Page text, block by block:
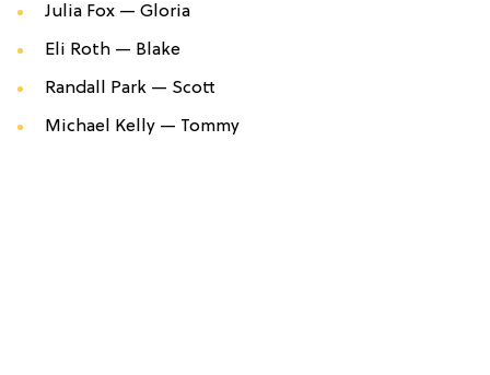
Julia Fox — Gloria
Eli Roth — Blake
Randall Park — Scott
Michael Kelly — Tommy